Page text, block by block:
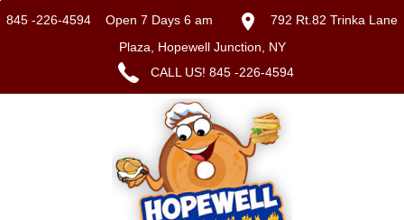
845 -226-4594 Open 7 Days 6 am
792 Rt.82 Trinka Lane
Plaza, Hopewell Junction, NY
CALL US! 845 -226-4594